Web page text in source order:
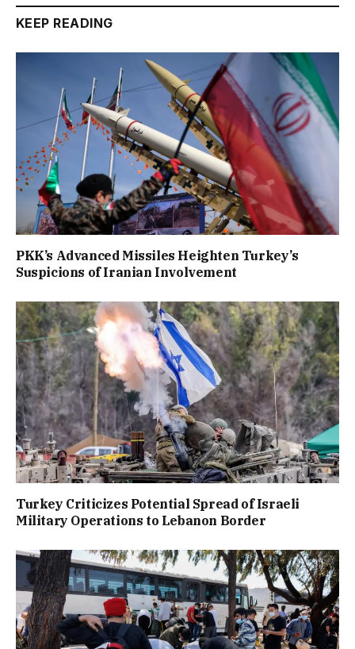
KEEP READING
PKK’s Advanced Missiles Heighten Turkey’s
Suspicions of Iranian Involvement
Turkey Criticizes Potential Spread of Israeli
Military Operations to Lebanon Border